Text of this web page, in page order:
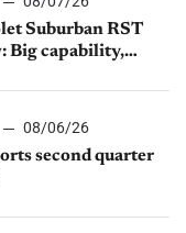
Suburban RST
Big capability,
08/06/26
second quarter